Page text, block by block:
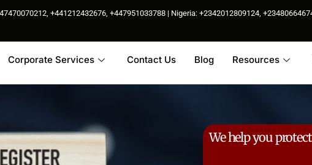
+441212432676, +447951033788 | Nigeria: +2342012809124,
Corporate Services Contact Us Blog Resources
We help you protect